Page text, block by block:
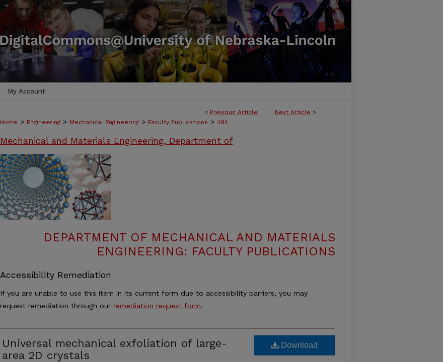
My Account
< Previous Article Next Article >
Home > Engineering > Mechanical Engineering > Faculty Publications > 494
Mechanical and Materials Engineering, Department of
DEPARTMENT OF MECHANICAL AND MATERIALS
ENGINEERING: FACULTY PUBLICATIONS
Accessibility Remediation
If you are unable to use this item in its current form due to accessibility barriers, you may
request remediation through our remediation request form.
Universal mechanical exfoliation of large-
area 2D crystals
Download